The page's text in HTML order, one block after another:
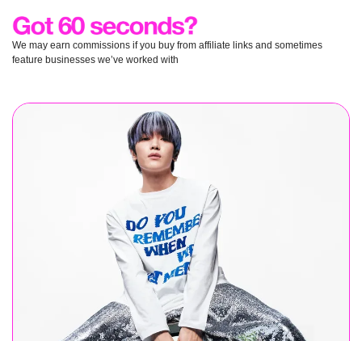
We may earn commissions if you buy from affiliate links and sometimes
feature businesses we’ve worked with